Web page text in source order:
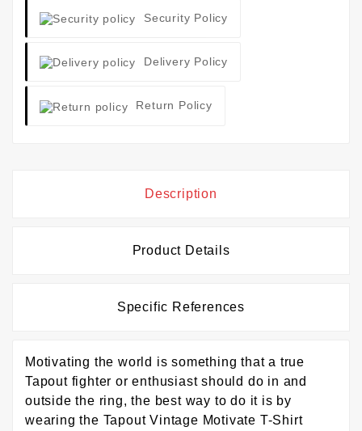
Security Policy
Delivery Policy
Return Policy
Description
Product Details
Specific References
Motivating the world is something that a true
Tapout fighter or enthusiast should do in and
outside the ring, the best way to do it is by
wearing the Tapout Vintage Motivate T-Shirt